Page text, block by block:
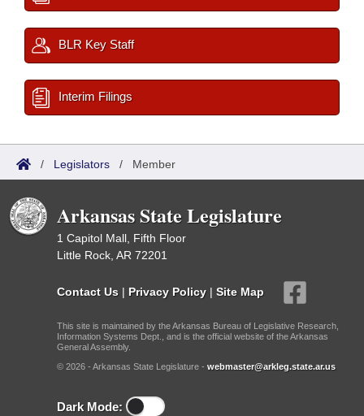
BLR Key Staff
Interim Filings
/ Legislators / Member
Arkansas State Legislature
1 Capitol Mall, Fifth Floor
Little Rock, AR 72201
Contact Us | Privacy Policy | Site Map
This site is maintained by the Arkansas Bureau of Legislative Research,
Information Systems Dept., and is the official website of the Arkansas
General Assembly.
© 2026 - Arkansas State Legislature - webmaster@arkleg.state.ar.us
Dark Mode: